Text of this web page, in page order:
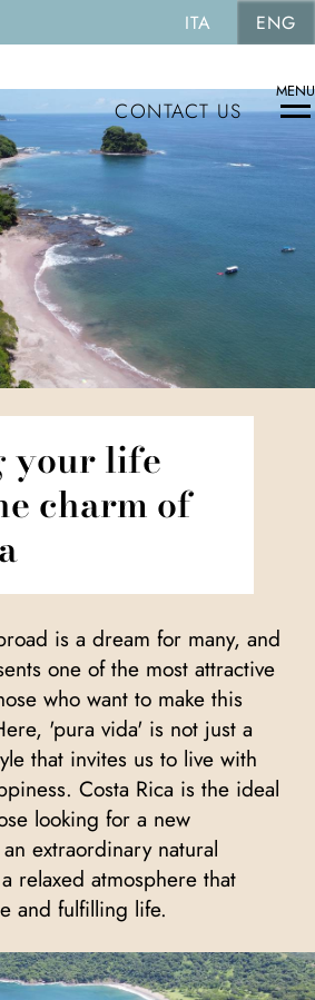
ITA ENG
CONTACT US
MENU
charm of
is a dream for many, and
one of the most attractive
who want to make this
'pura vida' is not just a
that invites us to live with
Costa Rica is the ideal
looking for a new
extraordinary natural
relaxed atmosphere that
and fulfilling life.